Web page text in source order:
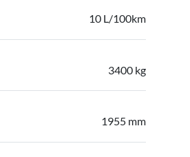
10 L/100km
3400 kg
1955 mm